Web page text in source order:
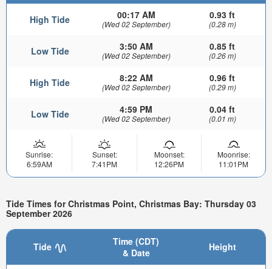
High Tide 00:17 AM
(Wed 02 September)
0.93 ft
(0.28 m)
Low Tide 3:50 AM
(Wed 02 September)
0.85 ft
(0.26 m)
High Tide 8:22 AM
(Wed 02 September)
0.96 ft
(0.29 m)
Low Tide 4:59 PM
(Wed 02 September)
0.04 ft
(0.01 m)
Sunrise:
6:59AM
Sunset:
7:41PM
Moonset:
12:26PM
Moonrise:
11:01PM
Tide Times for Christmas Point, Christmas Bay: Thursday 03
September 2026
Tide
Time (CDT)
& Date
Height